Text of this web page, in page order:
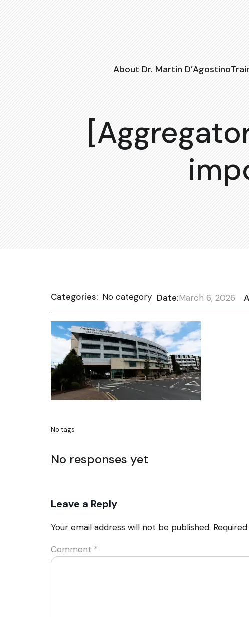
About Dr. Martin D’Agostino
Categories: No category Date:March 6, 2026
No tags
No responses yet
Leave a Reply
Your email address will not be published.
Comment *